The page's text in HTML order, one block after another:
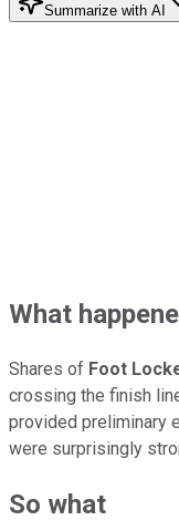
Summarize with AI
What
Shares of Foot
crossing the finish
provided preliminary
were surprisingly
So what